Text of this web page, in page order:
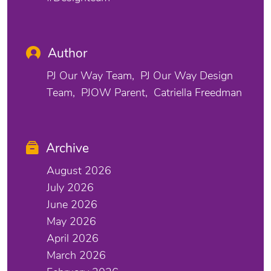
Author
PJ Our Way Team
PJ Our Way Design
Team
PJOW Parent Catriella Freedman
Archive
August 2026
July 2026
June 2026
May 2026
April 2026
March 2026